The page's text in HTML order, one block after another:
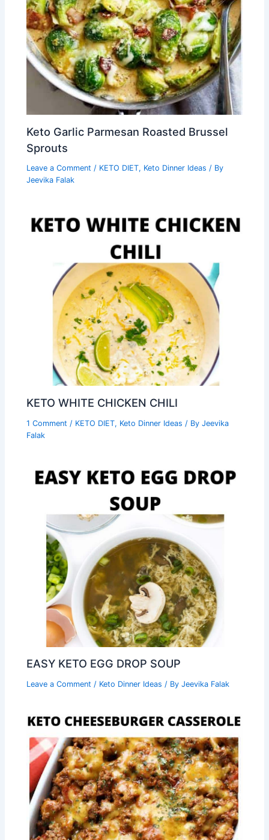
Keto Garlic Parmesan Roasted Brussel
Sprouts
Leave a Comment / KETO DIET, Keto Dinner Ideas / By
Jeevika Falak
KETO WHITE CHICKEN CHILI
1 Comment / KETO DIET, Keto Dinner Ideas / ByJeevika
Falak
EASY KETO EGG DROP SOUP
Leave a Comment / Keto Dinner Ideas / ByJeevika Falak